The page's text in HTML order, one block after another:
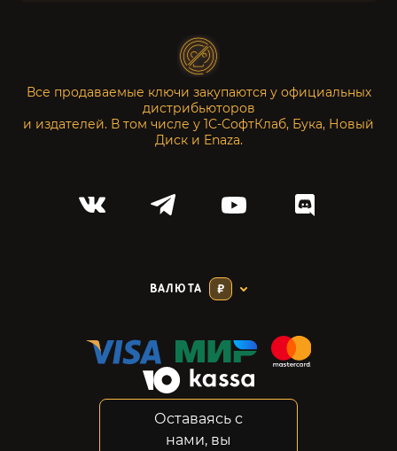
Все продаваемые ключи закупаются у официальных
дистрибьюторов
и издателей. В том числе у 1С-СофтКлаб, Бука, Новый
Диск и Enaza.
ВАЛЮТА ₽
Конфиденциальность
Оставаясь с
нами, вы